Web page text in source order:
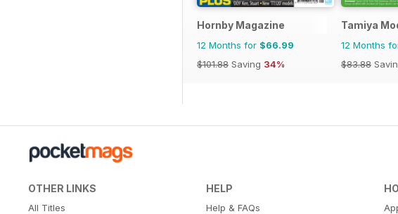
Hornby Magazine
12 Months for $66.99
$101.88 Saving 34%
Tamiya
12 Months
$83.88
OTHER LINKS
All Titles
HELP
Help & FAQs